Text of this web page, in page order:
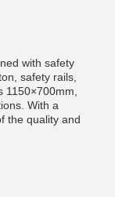
with safety
safety rails,
1150×700mm,
With a
the quality and